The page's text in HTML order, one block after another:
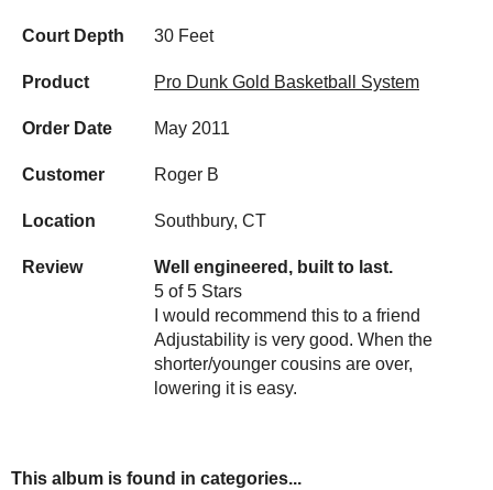
Court Depth 30 Feet
Product Pro Dunk Gold Basketball System
Order Date May 2011
Customer Roger B
Location Southbury, CT
Review
Well engineered, built to last.
5 of 5 Stars
I would recommend this to a friend
Adjustability is very good. When the
shorter/younger cousins are over,
lowering it is easy.
This album is found in categories...